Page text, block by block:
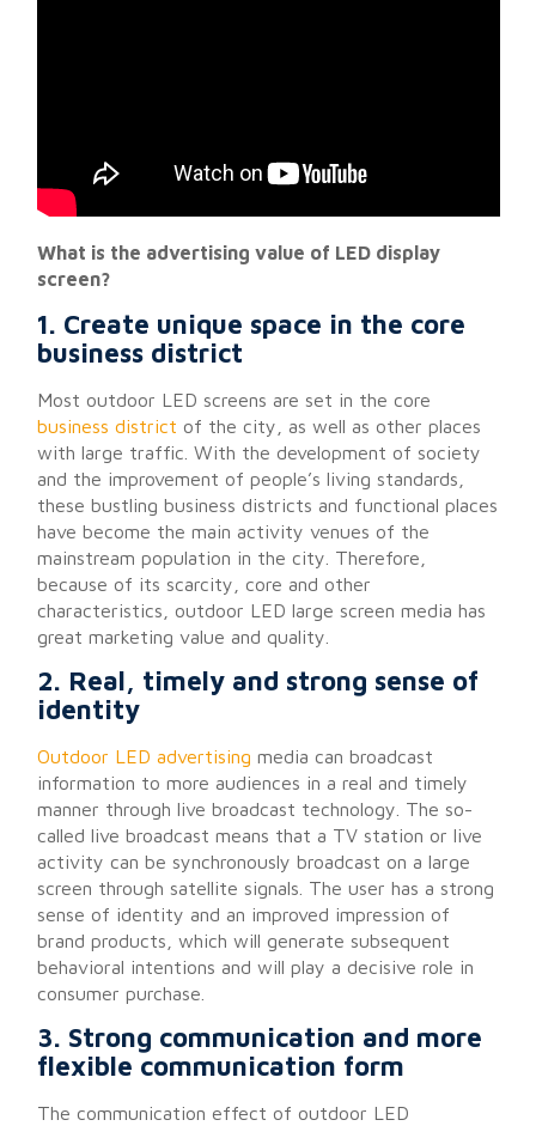
What is the advertising value of LED display
screen?
1. Create unique space in the core
business district
Most outdoor LED screens are set in the core
business district of the city, as well as other places
with large traffic. With the development of society
and the improvement of people’s living standards,
these bustling business districts and functional places
have become the main activity venues of the
mainstream population in the city. Therefore,
because of its scarcity, core and other
characteristics, outdoor LED large screen media has
great marketing value and quality.
2. Real, timely and strong sense of
identity
Outdoor LED advertising media can broadcast
information to more audiences in a real and timely
manner through live broadcast technology. The so-
called live broadcast means that a TV station or live
activity can be synchronously broadcast on a large
screen through satellite signals. The user has a strong
sense of identity and an improved impression of
brand products, which will generate subsequent
behavioral intentions and will play a decisive role in
consumer purchase.
3. Strong communication and more
flexible communication form
The communication effect of outdoor LED